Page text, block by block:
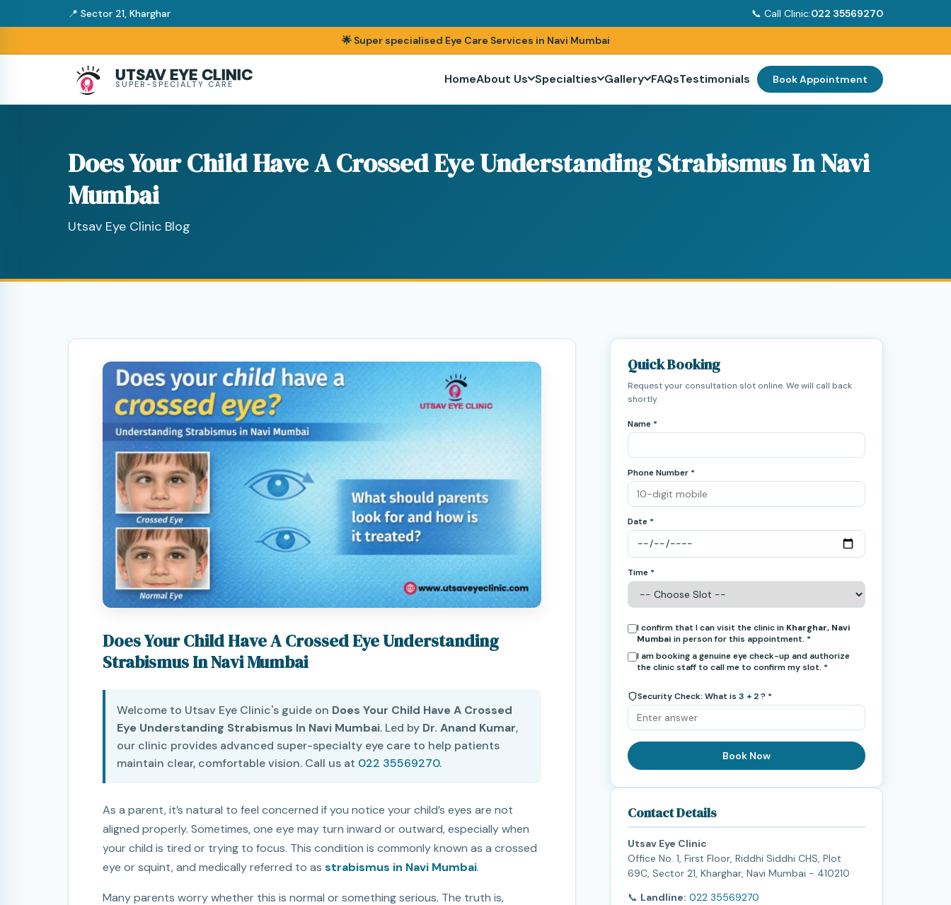
📍 Sector 21, Kharghar 📞 Call Clinic:022 35569270
🌟 Super specialised Eye Care Services in Navi Mumbai
UTSAV EYE CLINIC
SUPER-SPECIALTY CARE HomeAbout Us Specialties Gallery FAQsTestimonials Book Appointment
Does Your Child Have A Crossed Eye Understanding Strabismus In Navi
Mumbai
Utsav Eye Clinic Blog
Does Your Child Have A Crossed Eye Understanding
Strabismus In Navi Mumbai
Welcome to Utsav Eye Clinic's guide on Does Your Child Have A Crossed
Eye Understanding Strabismus In Navi Mumbai. Led by Dr. Anand Kumar,
our clinic provides advanced super-specialty eye care to help patients
maintain clear, comfortable vision. Call us at 022 35569270.
As a parent, it’s natural to feel concerned if you notice your child’s eyes are not
aligned properly. Sometimes, one eye may turn inward or outward, especially when
your child is tired or trying to focus. This condition is commonly known as a crossed
eye or squint, and medically referred to as strabismus in Navi Mumbai.
Many parents worry whether this is normal or something serious. The truth is,
Quick Booking
Request your consultation slot online. We will call back
shortly.
Name *
Phone Number *
Date *
Time *
I confirm that I can visit the clinic in Kharghar, Navi
Mumbai in person for this appointment. *
I am booking a genuine eye check-up and authorize
the clinic staff to call me to confirm my slot. *
Security Check: What is 3 + 2 ? *
Book Now
Contact Details
Utsav Eye Clinic
Office No. 1, First Floor, Riddhi Siddhi CHS, Plot
69C, Sector 21, Kharghar, Navi Mumbai - 410210
📞 Landline: 022 35569270